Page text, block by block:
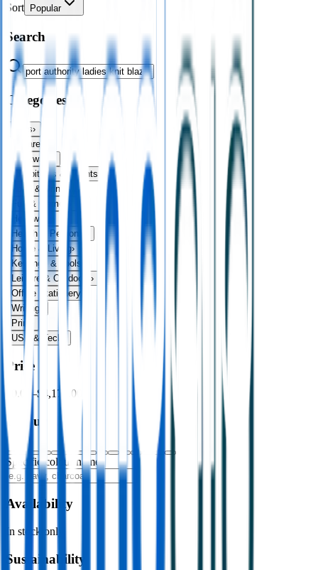
Sort Popular
Search
Categories
Bags›
Apparel
Drinkware
Exhibitions & Events
Food & Drink
Fun & Games
Headwear
Health & Personal
Home & Living›
Keyrings & Tools
Leisure & Outdoors ›
Office Stationery
Writing
Print
USB & Tech
Price
$0.00 –$4,176.00
Colour
Specific colour name
Availability
In stock only
Sustainability